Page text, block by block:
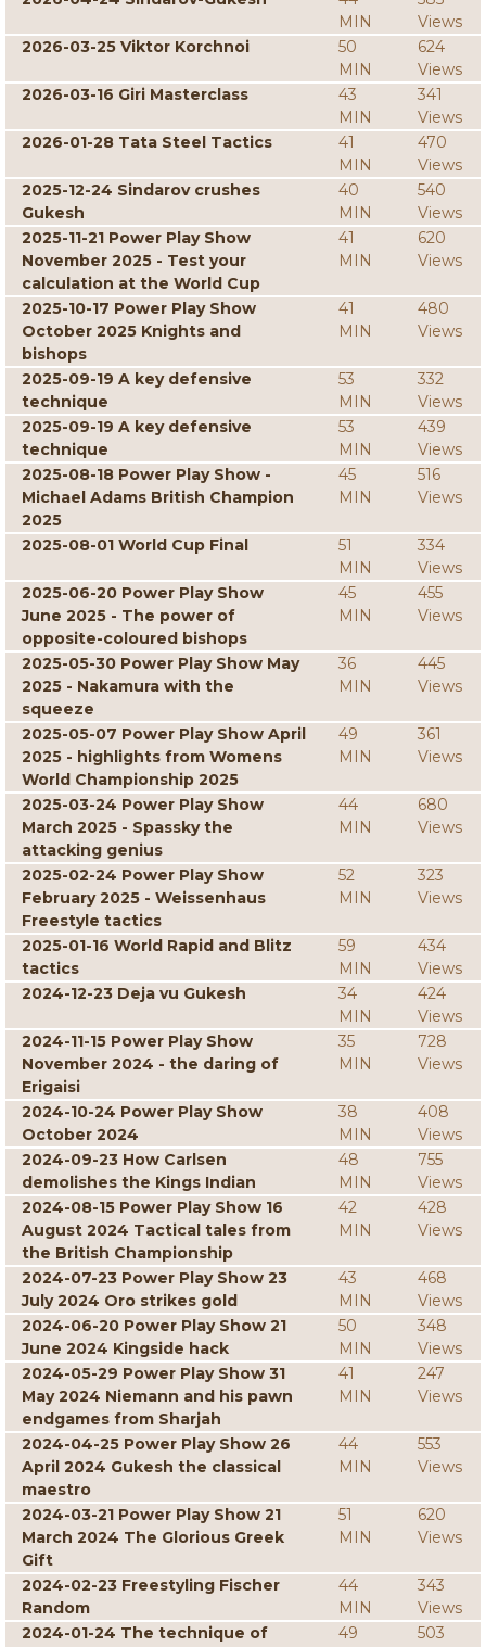
MIN
Views
2026-03-25 Viktor Korchnoi
50
MIN
624
Views
2026-03-16 Giri Masterclass
43
MIN
341
Views
2026-01-28 Tata Steel Tactics
41
MIN
470
Views
2025-12-24 Sindarov crushes
Gukesh
40
MIN
540
Views
2025-11-21 Power Play Show
November 2025 - Test your
calculation at the World Cup
41
MIN
620
Views
2025-10-17 Power Play Show
October 2025 Knights and
bishops
41
MIN
480
Views
2025-09-19 A key defensive
technique
53
MIN
332
Views
2025-09-19 A key defensive
technique
53
MIN
439
Views
2025-08-18 Power Play Show -
Michael Adams British Champion
2025
45
MIN
516
Views
2025-08-01 World Cup Final
51
MIN
334
Views
2025-06-20 Power Play Show
June 2025 - The power of
opposite-coloured bishops
45
MIN
455
Views
2025-05-30 Power Play Show May
2025 - Nakamura with the
squeeze
36
MIN
445
Views
2025-05-07 Power Play Show April
2025 - highlights from Womens
World Championship 2025
49
MIN
361
Views
2025-03-24 Power Play Show
March 2025 - Spassky the
attacking genius
44
MIN
680
Views
2025-02-24 Power Play Show
February 2025 - Weissenhaus
Freestyle tactics
52
MIN
323
Views
2025-01-16 World Rapid and Blitz
tactics
59
MIN
434
Views
2024-12-23 Deja vu Gukesh
34
MIN
424
Views
2024-11-15 Power Play Show
November 2024 - the daring of
Erigaisi
35
MIN
728
Views
2024-10-24 Power Play Show
October 2024
38
MIN
408
Views
2024-09-23 How Carlsen
demolishes the Kings Indian
48
MIN
755
Views
2024-08-15 Power Play Show 16
August 2024 Tactical tales from
the British Championship
42
MIN
428
Views
2024-07-23 Power Play Show 23
July 2024 Oro strikes gold
43
MIN
468
Views
2024-06-20 Power Play Show 21
June 2024 Kingside hack
50
MIN
348
Views
2024-05-29 Power Play Show 31
May 2024 Niemann and his pawn
endgames from Sharjah
41
MIN
247
Views
2024-04-25 Power Play Show 26
April 2024 Gukesh the classical
maestro
44
MIN
553
Views
2024-03-21 Power Play Show 21
March 2024 The Glorious Greek
Gift
51
MIN
620
Views
2024-02-23 Freestyling Fischer
Random
44
MIN
343
Views
2024-01-24 The technique of
49
503